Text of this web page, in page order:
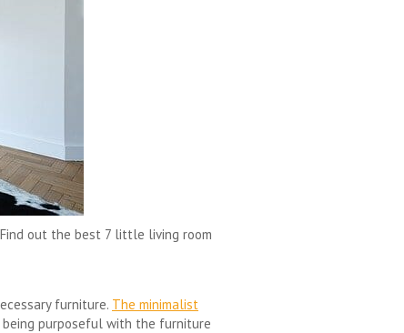
out the best 7 little living room
furniture. The minimalist
purposeful with the furniture